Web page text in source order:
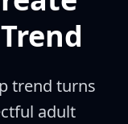
trend turns
adult